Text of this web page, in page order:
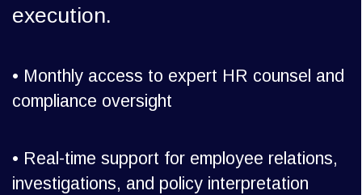
execution.
• Monthly access to expert HR counsel and
compliance oversight
• Real-time support for employee relations,
investigations, and policy interpretation